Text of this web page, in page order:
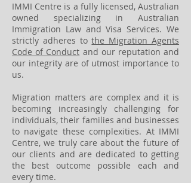
IMMI Centre is a fully licensed, Australian
owned specializing in Australian
Immigration Law and Visa Services. We
strictly adheres tothe Migration Agents
Code of Conduct and our reputation and
our integrity are of utmost importance to
us.
Migration matters are complex and it is
becoming increasingly challenging for
individuals, their families and businesses
to navigate these complexities. At IMMI
Centre, we truly care about the future of
our clients and are dedicated to getting
the best outcome possible each and
every time.